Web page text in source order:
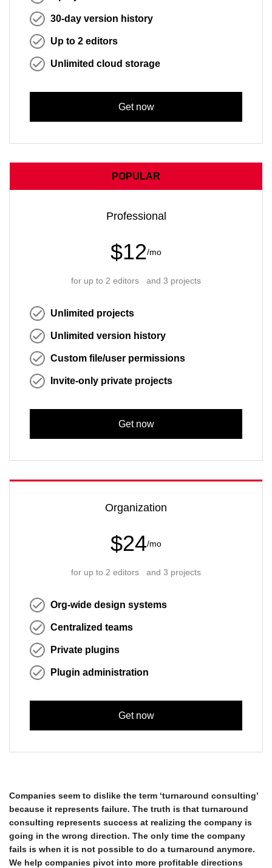
30-day version history
Up to 2 editors
Unlimited cloud storage
Get now
POPULAR
Professional
$12/mo
for up to 2 editors and 3 projects
Unlimited projects
Unlimited version history
Custom file/user permissions
Invite-only private projects
Get now
Organization
$24/mo
for up to 2 editors and 3 projects
Org-wide design systems
Centralized teams
Private plugins
Plugin administration
Get now
Companies seem to dislike the term ‘turnaround consulting’
because it represents failure. The truth is that turnaround
consulting represents success at realizing the company is
going in the wrong direction. The only time the company
fails is when it is not possible to do a turnaround anymore.
We help companies pivot into more profitable directions